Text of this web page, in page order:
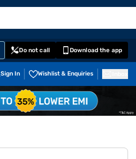
Do not call Download the app
Sign In Wishlist & Enquiries